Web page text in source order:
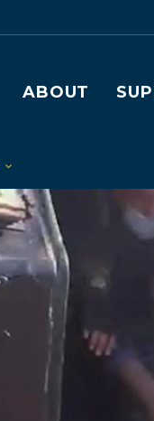
ABOUT